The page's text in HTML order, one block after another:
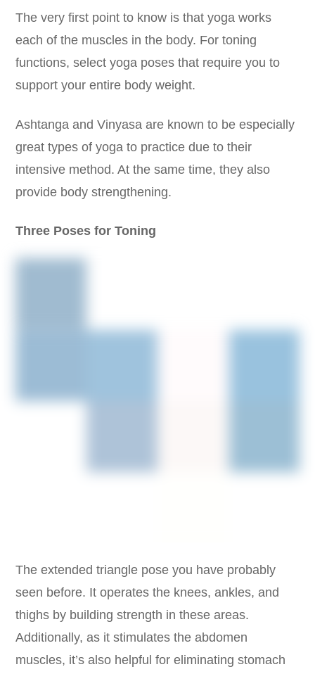
The very first point to know is that yoga works
each of the muscles in the body. For toning
functions, select yoga poses that require you to
support your entire body weight.
Ashtanga and Vinyasa are known to be especially
great types of yoga to practice due to their
intensive method. At the same time, they also
provide body strengthening.
Three Poses for Toning
The extended triangle pose you have probably
seen before. It operates the knees, ankles, and
thighs by building strength in these areas.
Additionally, as it stimulates the abdomen
muscles, it’s also helpful for eliminating stomach